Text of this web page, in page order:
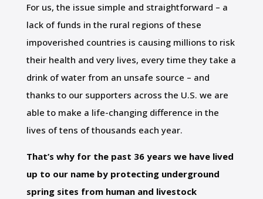
For us, the issue simple and straightforward – a
lack of funds in the rural regions of these
impoverished countries is causing millions to risk
their health and very lives, every time they take a
drink of water from an unsafe source – and
thanks to our supporters across the U.S. we are
able to make a life-changing difference in the
lives of tens of thousands each year.
That’s why for the past 36 years we have lived
up to our name by protecting underground
spring sites from human and livestock